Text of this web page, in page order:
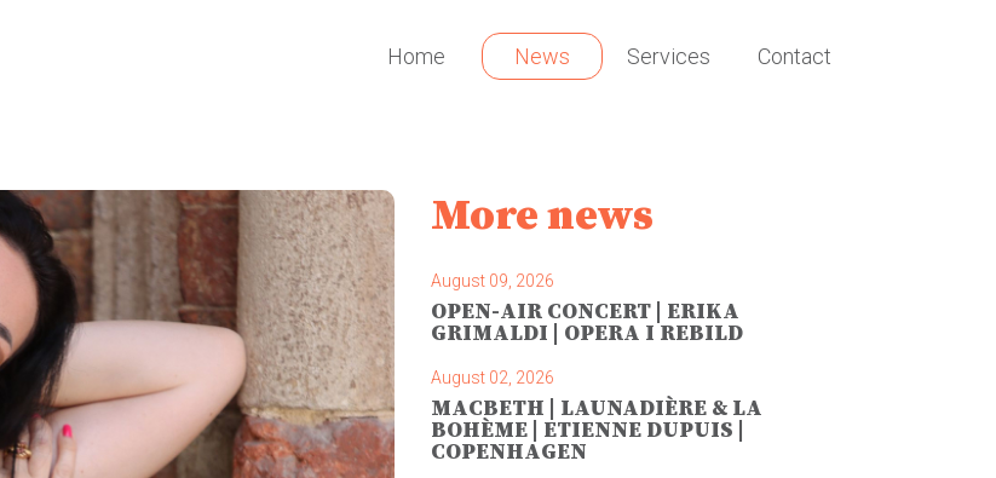
Home News Services Contact
More news
August 09, 2026
OPEN-AIR CONCERT | ERIKA
GRIMALDI | OPERA I REBILD
August 02, 2026
MACBETH | LAUNADIÈRE & LA
BOHÈME | ETIENNE DUPUIS |
COPENHAGEN